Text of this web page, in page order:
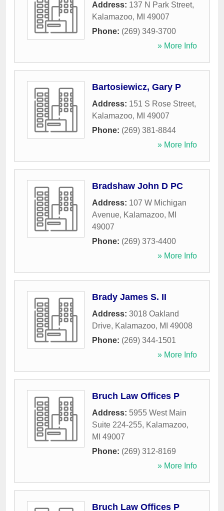
Address: 137 N Park Street,
Kalamazoo, MI 49007
Phone: (269) 349-3700
» More Info
Bartosiewicz, Gary P
Address: 151 S Rose Street,
Kalamazoo, MI 49007
Phone: (269) 381-8844
» More Info
Bradshaw John D PC
Address: 107 W Michigan
Avenue, Kalamazoo, MI
49007
Phone: (269) 373-4400
» More Info
Brady James S. II
Address: 3018 Oakland
Drive, Kalamazoo, MI 49008
Phone: (269) 344-1501
» More Info
Bruch Law Offices P
Address: 5955 West Main
Suite 224-255, Kalamazoo,
MI 49007
Phone: (269) 312-8169
» More Info
Bruch Law Offices P